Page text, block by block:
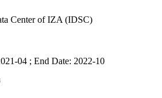
Center of IZA (IDSC)
04 ; End Date: 2022-10